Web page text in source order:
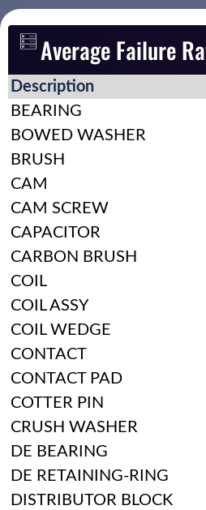
Average Failure
Description
BEARING
BOWED WASHER
BRUSH
CAM
CAM SCREW
CAPACITOR
CARBON BRUSH
COIL
COIL ASSY
COIL WEDGE
CONTACT
CONTACT PAD
COTTER PIN
CRUSH WASHER
DE BEARING
DE RETAINING-RING
DISTRIBUTOR BLOCK